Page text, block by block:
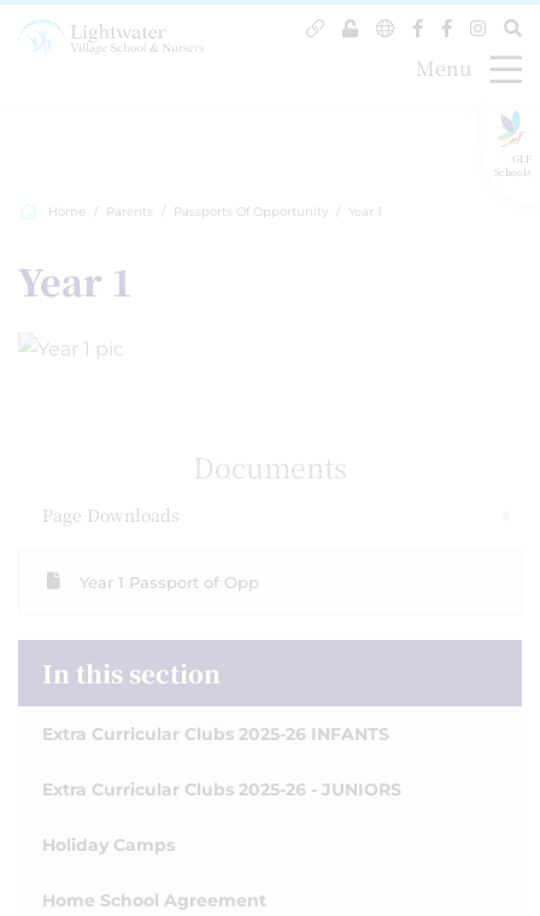
GLF
Schools
Menu
Home Parents Passports Of Opportunity Year 1
Year 1
Documents
Page Downloads
Year 1 Passport of Opp
In this section
Extra Curricular Clubs 2025-26 INFANTS
Extra Curricular Clubs 2025-26 - JUNIORS
Holiday Camps
Home School Agreement